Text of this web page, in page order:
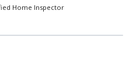
Home Inspector